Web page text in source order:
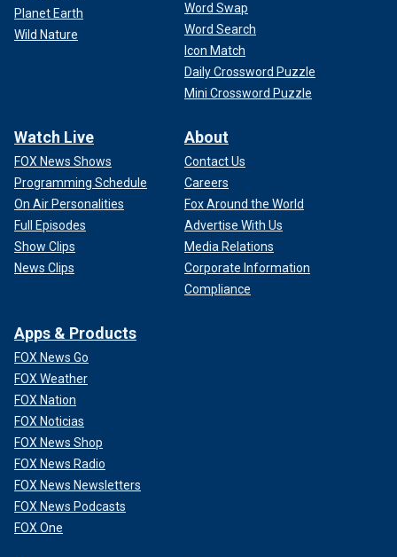
Planet Earth
Wild Nature
Word Swap
Word Search
Icon Match
Daily Crossword Puzzle
Mini Crossword Puzzle
Watch Live
FOX News Shows
Programming Schedule
On Air Personalities
Full Episodes
Show Clips
News Clips
About
Contact Us
Careers
Fox Around the World
Advertise With Us
Media Relations
Corporate Information
Compliance
Apps & Products
FOX News Go
FOX Weather
FOX Nation
FOX Noticias
FOX News Shop
FOX News Radio
FOX News Newsletters
FOX News Podcasts
FOX One